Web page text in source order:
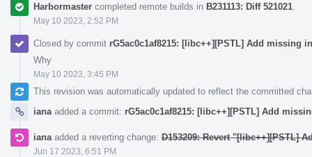
Harbormaster completed remote builds in B231113: Diff 521021
May 10 2023, 2:52 PM
Closed by commit rG5ac0c1af8215: [libc++][PSTL] Add missing
Why
May 10 2023, 3:45 PM
This revision was automatically updated to reflect the committed
iana added a commit: rG5ac0c1af8215: [libc++][PSTL] Add
iana added a reverting change: D153209: Revert "[libc++][PSTL]
Jun 17 2023, 6:51 PM